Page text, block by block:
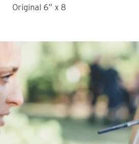
Original 6” x 8